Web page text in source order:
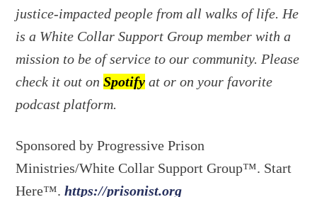
justice-impacted people from all walks of life. He
is a White Collar Support Group member with a
mission to be of service to our community. Please
check it out onSpotify at or on your favorite
podcast platform.
Sponsored by Progressive Prison
Ministries/White Collar Support Group™. Start
Here™.https://prisonist.org